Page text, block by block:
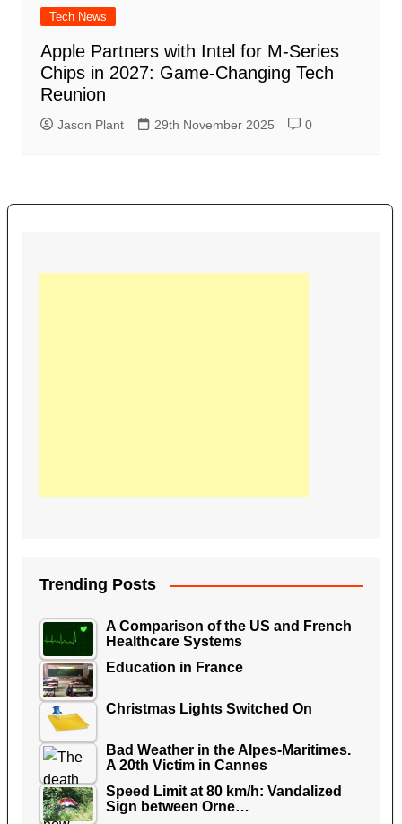
Tech News
Apple Partners with Intel for M-Series
Chips in 2027: Game-Changing Tech
Reunion
Jason Plant 29th November 2025 0
Trending Posts
A Comparison of the US and French
Healthcare Systems
Education in France
Christmas Lights Switched On
Bad Weather in the Alpes-Maritimes.
A 20th Victim in Cannes
Speed Limit at 80 km/h: Vandalized
Sign between Orne…